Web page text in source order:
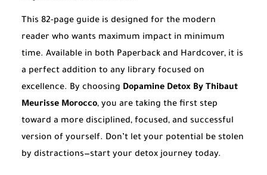
This 82-page guide is designed for the modern
reader who wants maximum impact in minimum
time. Available in both Paperback and Hardcover, it is
a perfect addition to any library focused on
excellence. By choosing Dopamine Detox By Thibaut
Meurisse Morocco, you are taking the first step
toward a more disciplined, focused, and successful
version of yourself. Don’t let your potential be stolen
by distractions—start your detox journey today.